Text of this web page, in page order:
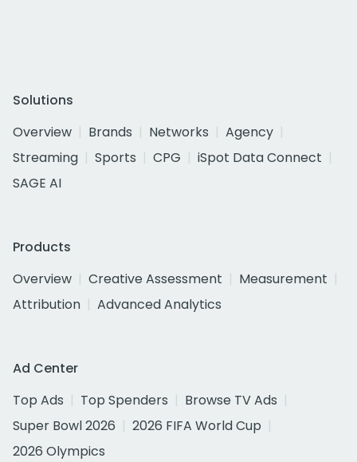
Solutions
Overview
Brands Networks
Agency
Streaming
Sports CPG
iSpot Data Connect
SAGE AI
Products
Overview
Creative Assessment
Measurement
Attribution
Advanced Analytics
Ad Center
Top Ads
Top Spenders
Browse TV Ads
Super Bowl 2026
2026 FIFA World Cup
2026 Olympics